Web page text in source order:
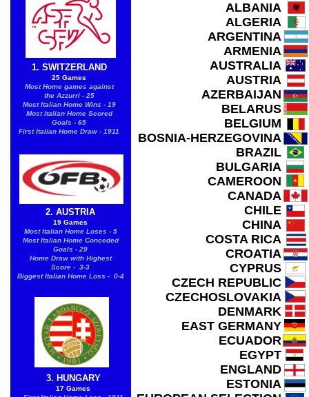
ALBANIA
ALGERIA
ARGENTINA
ARMENIA
AUSTRALIA
AUSTRIA
AZERBAIJAN
BELARUS
BELGIUM
BOSNIA-HERZEGOVINA
BRAZIL
BULGARIA
CAMEROON
CANADA
CHILE
CHINA
COSTA RICA
CROATIA
CYPRUS
CZECH REPUBLIC
CZECHOSLOVAKIA
DENMARK
EAST GERMANY
ECUADOR
EGYPT
ENGLAND
ESTONIA
1. SWITZERLAND
25 Games
Most Home games against
the Azzurri - 25
Most Italian Home Wins - 19
Most Italian Home Scored
Goals - 65
First Italian Home Draw - 1911
2. AUSTRIA
19 Games
Most Italian Home Loses - 5
Most Italian Home Conceded
Goals - 29
Home Draw with Highest
Score - 3-3
Biggest Italian Home Loss - 0-4
3. HUNGARY
17 Games